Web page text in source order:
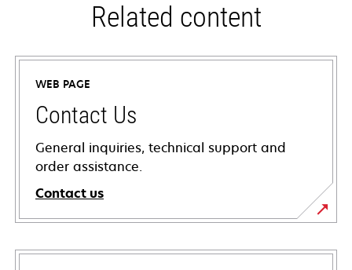
Related content
WEB PAGE
Contact Us
General inquiries, technical support and
order assistance.
Contact us